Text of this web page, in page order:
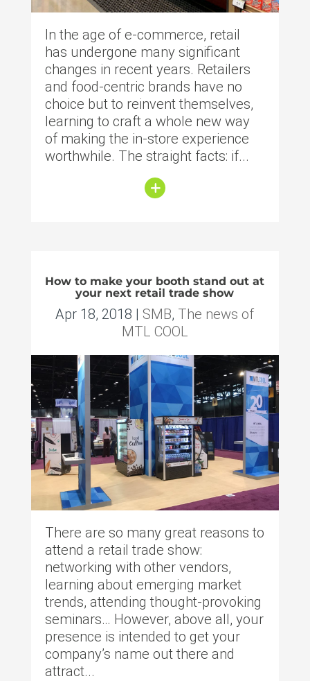
In the age of e-commerce, retail
has undergone many significant
changes in recent years. Retailers
and food-centric brands have no
choice but to reinvent themselves,
learning to craft a whole new way
of making the in-store experience
worthwhile. The straight facts: if...
How to make your booth stand out at
your next retail trade show
Apr 18, 2018 | SMB, The news of
MTL COOL
There are so many great reasons to
attend a retail trade show:
networking with other vendors,
learning about emerging market
trends, attending thought-provoking
seminars… However, above all, your
presence is intended to get your
company’s name out there and
attract...